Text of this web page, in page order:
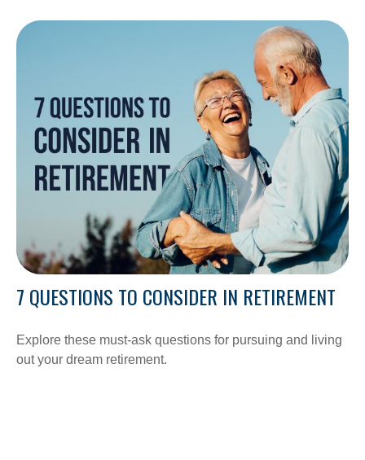
7 QUESTIONS TO CONSIDER IN RETIREMENT
Explore these must-ask questions for pursuing and living
out your dream retirement.